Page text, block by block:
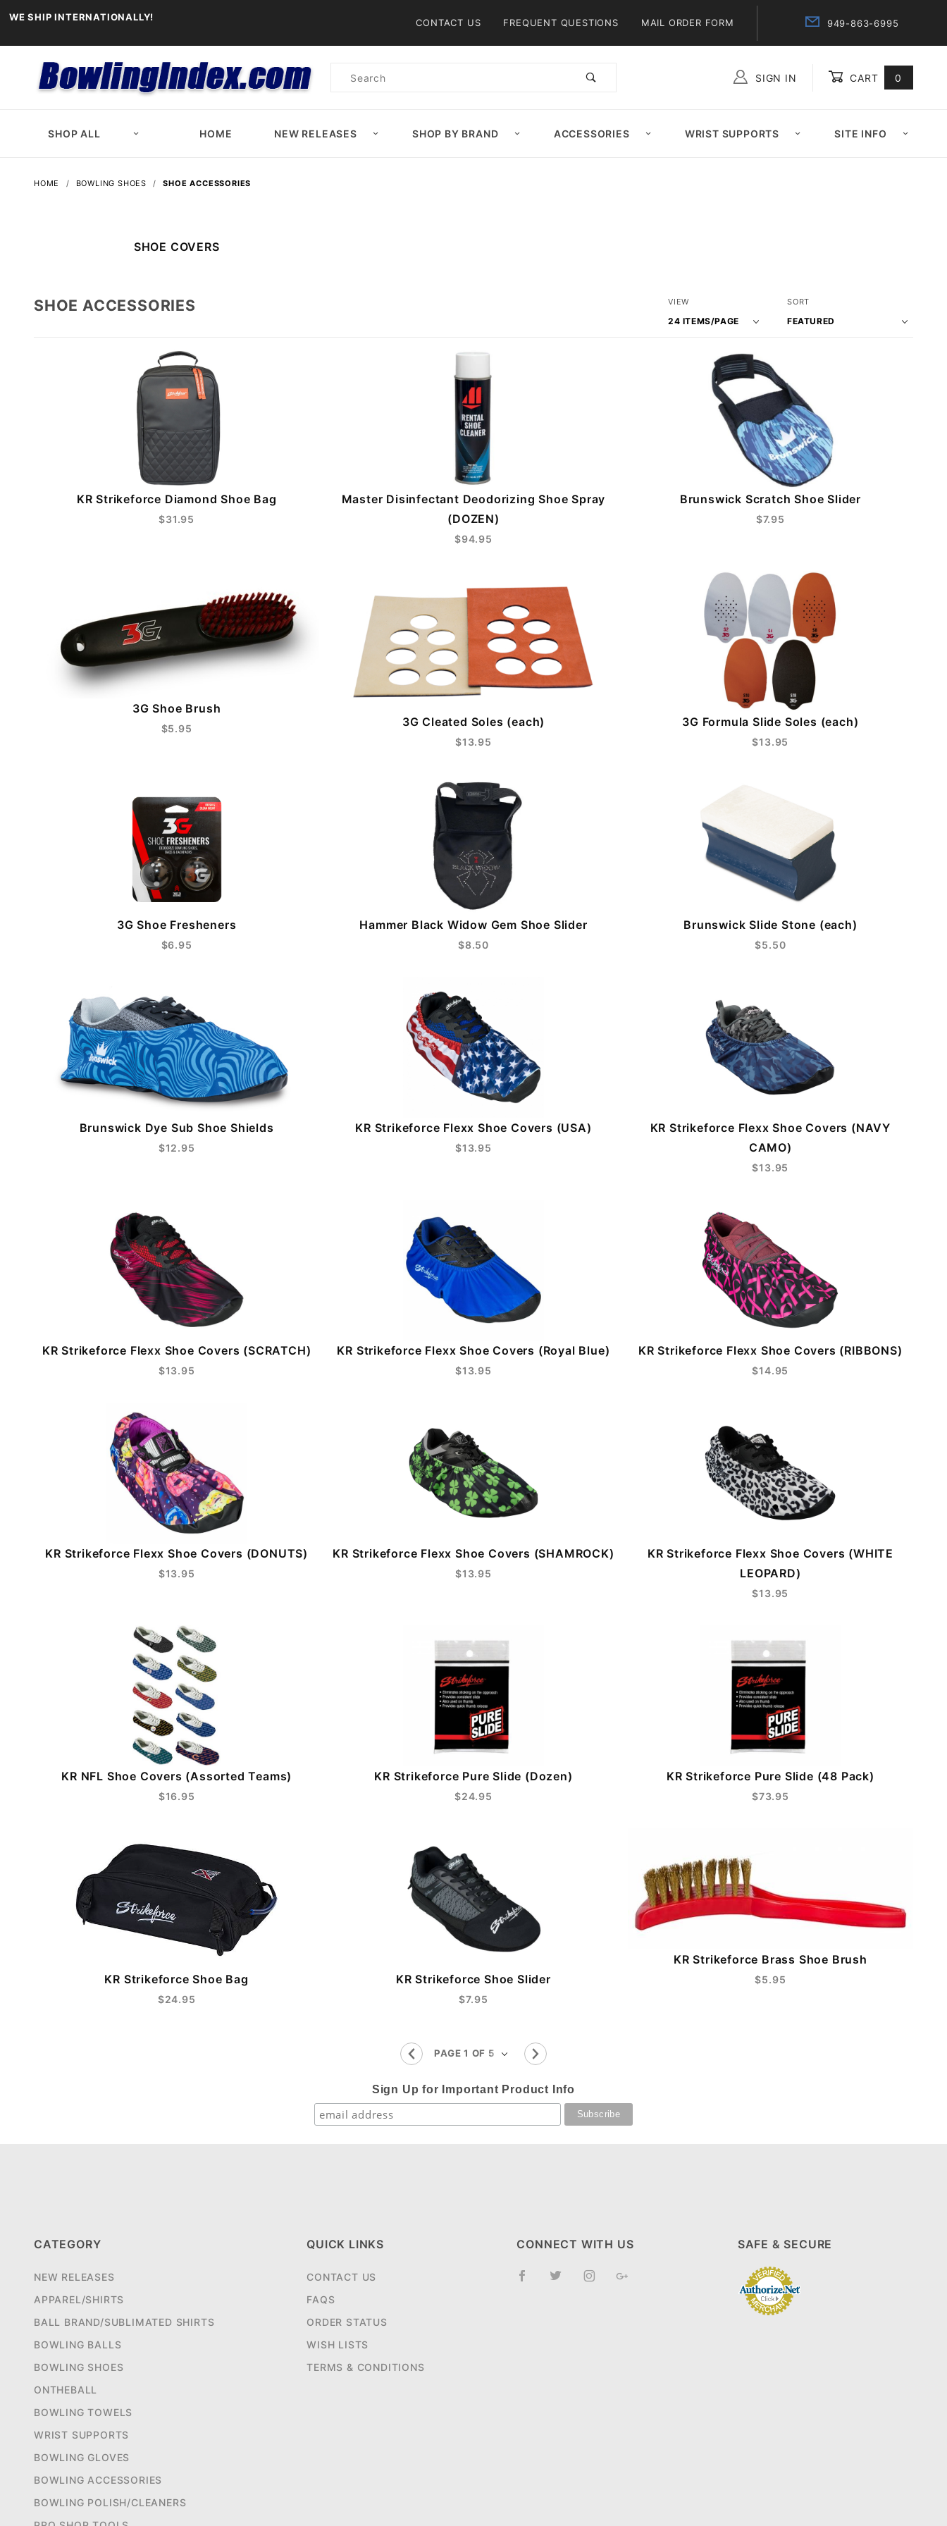
WE SHIP INTERNATIONALLY! CONTACT US FREQUENT QUESTIONS MAIL ORDER FORM 949-863-6995
Product
SIGN IN CART 0
SHOP ALL HOME NEW RELEASES SHOP BY BRAND ACCESSORIES WRIST SUPPORTS SITE INFO
HOME BOWLING SHOES SHOE ACCESSORIES
SHOE COVERS
SHOE ACCESSORIES
Number
of
to Show
VIEW
Sort
Products
SORT
KR Strikeforce Diamond Shoe Bag
$31.95
Master Disinfectant Deodorizing Shoe Spray
(DOZEN)
$94.95
Brunswick Scratch Shoe Slider
$7.95
3G Shoe Brush
$5.95
3G Cleated Soles (each)
$13.95
3G Formula Slide Soles (each)
$13.95
3G Shoe Fresheners
$6.95
Hammer Black Widow Gem Shoe Slider
$8.50
Brunswick Slide Stone (each)
$5.50
Brunswick Dye Sub Shoe Shields
$12.95
KR Strikeforce Flexx Shoe Covers (USA)
$13.95
KR Strikeforce Flexx Shoe Covers (NAVY
CAMO)
$13.95
KR Strikeforce Flexx Shoe Covers (SCRATCH)
$13.95
KR Strikeforce Flexx Shoe Covers (Royal Blue)
$13.95
KR Strikeforce Flexx Shoe Covers (RIBBONS)
$14.95
KR Strikeforce Flexx Shoe Covers (DONUTS)
$13.95
KR Strikeforce Flexx Shoe Covers (SHAMROCK)
$13.95
KR Strikeforce Flexx Shoe Covers (WHITE
LEOPARD)
$13.95
KR NFL Shoe Covers (Assorted Teams)
$16.95
KR Strikeforce Pure Slide (Dozen)
$24.95
KR Strikeforce Pure Slide (48 Pack)
$73.95
KR Strikeforce Shoe Bag
$24.95
KR Strikeforce Shoe Slider
$7.95
KR Strikeforce Brass Shoe Brush
$5.95
Sign Up for Important Product Info
CATEGORY
NEW RELEASES
APPAREL/SHIRTS
BALL BRAND/SUBLIMATED SHIRTS
BOWLING BALLS
BOWLING SHOES
ONTHEBALL
BOWLING TOWELS
WRIST SUPPORTS
BOWLING GLOVES
BOWLING ACCESSORIES
BOWLING POLISH/CLEANERS
QUICK LINKS
CONTACT US
FAQS
ORDER STATUS
WISH LISTS
TERMS & CONDITIONS
CONNECT WITH US SAFE & SECURE